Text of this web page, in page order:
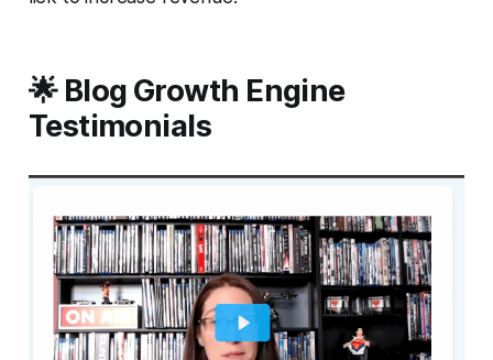
🌟 Blog Growth Engine
Testimonials